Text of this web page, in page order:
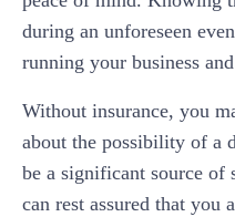
during an unforeseen
running your business
Without insurance, you
about the possibility of a
be a significant source of
can rest assured that you